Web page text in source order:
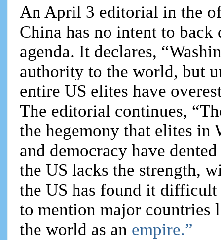
An April 3 editorial in the
China has no intent to
agenda. It declares,
authority to the world, but
entire US elites have
The editorial continues,
the hegemony that elites in
and democracy have
the US lacks the strength,
the US has found it
to mention major countries
the world as an empire.”